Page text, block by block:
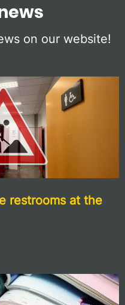
on our website!
restrooms at the